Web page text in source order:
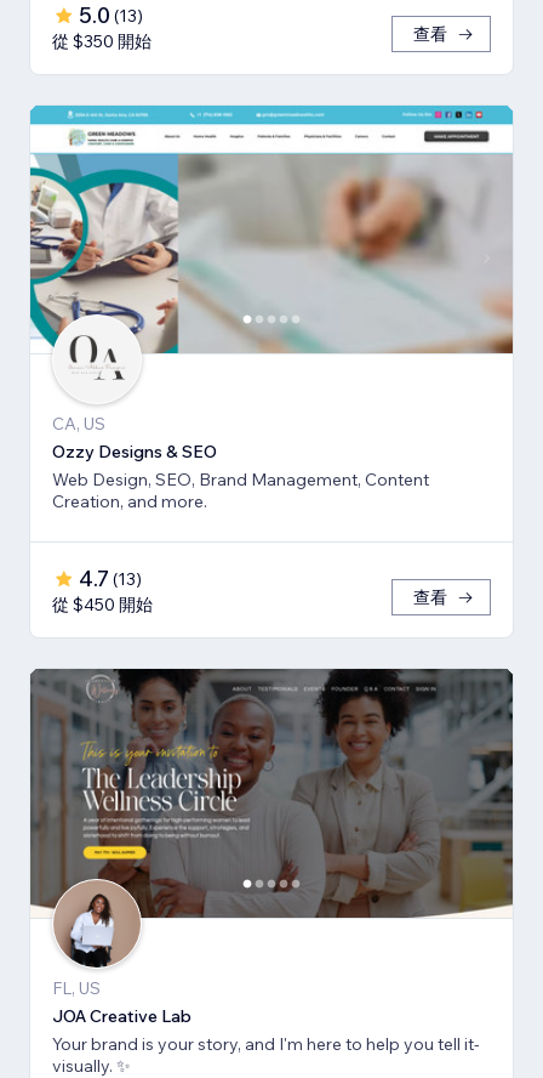
5.0 (13)
從 $350 開始
查看
CA, US
Ozzy Designs & SEO
Web Design, SEO, Brand Management, Content
Creation, and more.
4.7 (13)
從 $450 開始
查看
FL, US
JOA Creative Lab
Your brand is your story, and I'm here to help you tell it-
visually. ✨